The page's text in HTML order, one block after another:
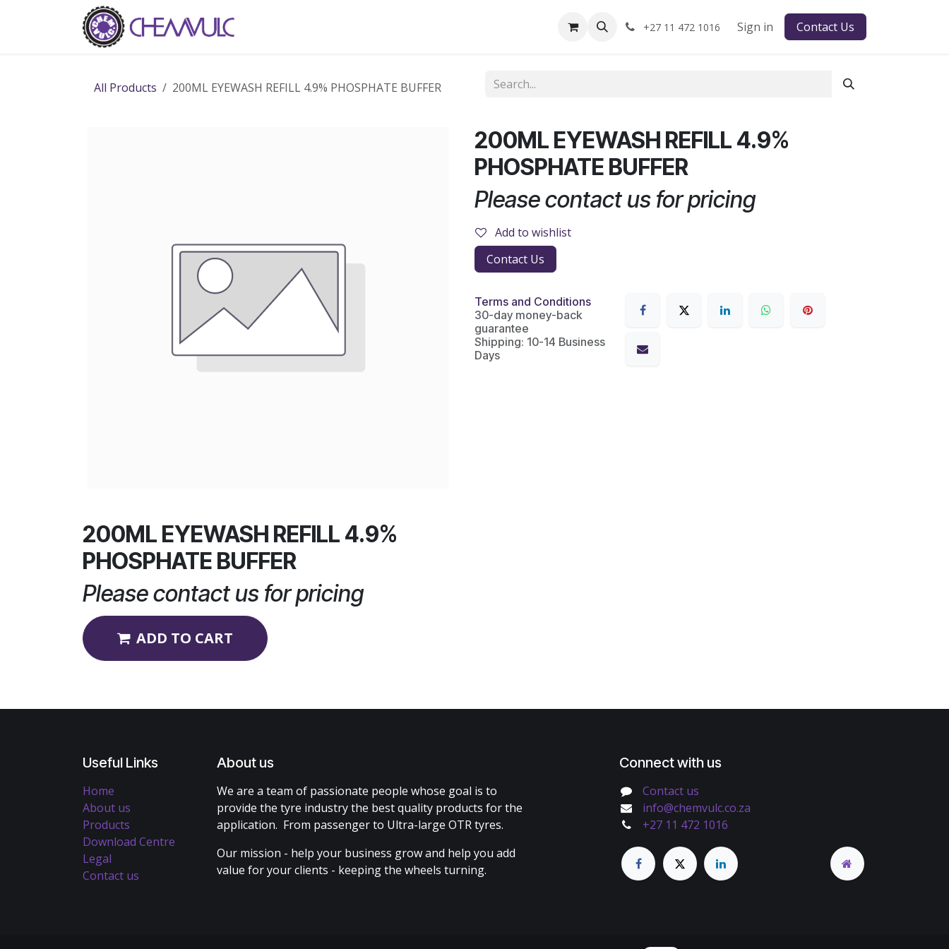
+27 11 472 1016 Sign in Contact Us
All Products 200ML EYEWASH REFILL 4.9% PHOSPHATE BUFFER
200ML EYEWASH REFILL 4.9%
PHOSPHATE BUFFER
Please contact us for pricing
Add to wishlist
Contact Us
Terms and Conditions
30-day money-back
guarantee
Shipping: 10-14 Business
Days
200ML EYEWASH REFILL 4.9%
PHOSPHATE BUFFER
Please contact us for pricing
ADD TO CART
Useful Links
Home
About us
Products
Download Centre
Legal
Contact us
About us
We are a team of passionate people whose goal is to
provide the tyre industry the best quality products for the
application. From passenger to Ultra-large OTR tyres.
Our mission - help your business grow and help you add
value for your clients - keeping the wheels turning.
Connect with us
Contact us
info@chemvulc.co.za
+27 11 472 1016